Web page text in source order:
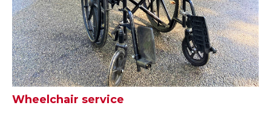
Wheelchair service